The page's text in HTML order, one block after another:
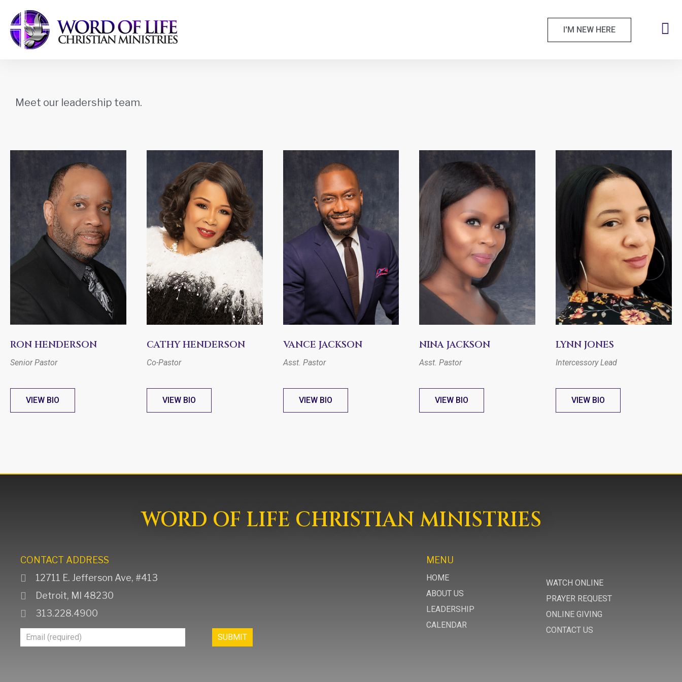
I'M NEW HERE
Meet our leadership team.
RON HENDERSON
Senior Pastor
VIEW BIO
CATHY HENDERSON
Co-Pastor
VIEW BIO
VANCE JACKSON
Asst. Pastor
VIEW BIO
NINA JACKSON
Asst. Pastor
VIEW BIO
LYNN JONES
Intercessory Lead
VIEW BIO
WORD OF LIFE CHRISTIAN MINISTRIES
CONTACT ADDRESS
12711 E. Jefferson Ave, #413
Detroit, MI 48230
313.228.4900
Join
SUBMIT
MENU
HOME
ABOUT US
LEADERSHIP
CALENDAR
WATCH ONLINE
PRAYER REQUEST
ONLINE GIVING
CONTACT US